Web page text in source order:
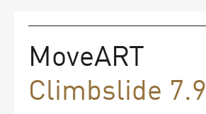
FAQs
Contact
MoveART
Climbslide 7.9